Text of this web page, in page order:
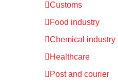
Customs
Food industry
Chemical industry
Healthcare
Post and courier